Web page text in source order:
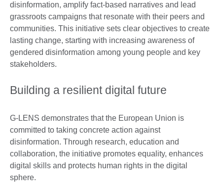
disinformation, amplify fact-based narratives and lead
grassroots campaigns that resonate with their peers and
communities. This initiative sets clear objectives to create
lasting change, starting with increasing awareness of
gendered disinformation among young people and key
stakeholders.
Building a resilient digital future
G-LENS demonstrates that the European Union is
committed to taking concrete action against
disinformation. Through research, education and
collaboration, the initiative promotes equality, enhances
digital skills and protects human rights in the digital
sphere.